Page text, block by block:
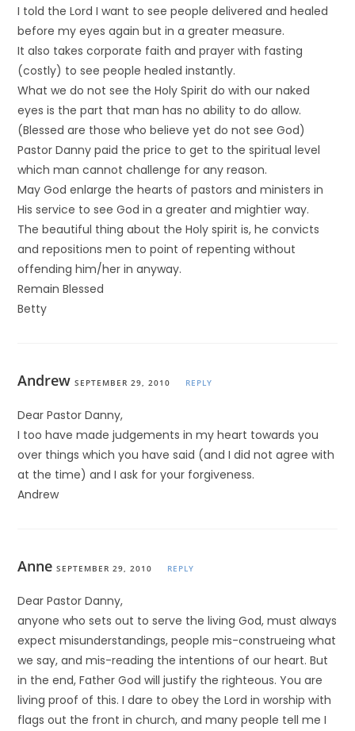
I told the Lord I want to see people delivered and healed
before my eyes again but in a greater measure.
It also takes corporate faith and prayer with fasting
(costly) to see people healed instantly.
What we do not see the Holy Spirit do with our naked
eyes is the part that man has no ability to do allow.
(Blessed are those who believe yet do not see God)
Pastor Danny paid the price to get to the spiritual level
which man cannot challenge for any reason.
May God enlarge the hearts of pastors and ministers in
His service to see God in a greater and mightier way.
The beautiful thing about the Holy spirit is, he convicts
and repositions men to point of repenting without
offending him/her in anyway.
Remain Blessed
Betty
Andrew SEPTEMBER 29, 2010 REPLY
Dear Pastor Danny,
I too have made judgements in my heart towards you
over things which you have said (and I did not agree with
at the time) and I ask for your forgiveness.
Andrew
Anne SEPTEMBER 29, 2010 REPLY
Dear Pastor Danny,
anyone who sets out to serve the living God, must always
expect misunderstandings, people mis-construeing what
we say, and mis-reading the intentions of our heart. But
in the end, Father God will justify the righteous. You are
living proof of this. I dare to obey the Lord in worship with
flags out the front in church, and many people tell me I